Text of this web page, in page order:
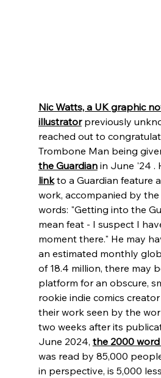
Nic Watts, a UK graphic
illustrator previously
reached out to
Trombone Man being
the Guardian in June '24 .
link to a Guardian feature
work, accompanied by
words: "Getting into the
mean feat - I suspect I
moment there." He may
an estimated monthly
of 18.4 million, there may
platform for an obscure,
rookie indie comics
their work seen by the
two weeks after its
June 2024, the 2000
was read by 85,000
in perspective, is 5,000